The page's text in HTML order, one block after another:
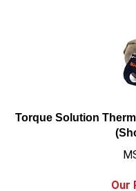
Torque Solution
Our